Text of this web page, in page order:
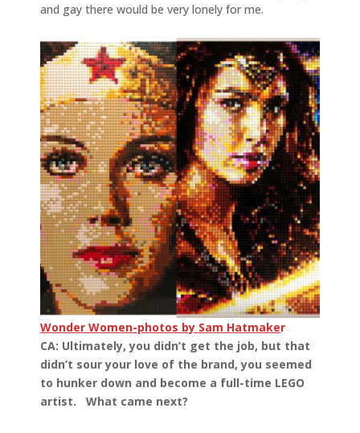
and gay there would be very lonely for me.
Wonder Women-photos by Sam Hatmaker
CA: Ultimately, you didn’t get the job, but that
didn’t sour your love of the brand, you seemed
to hunker down and become a full-time LEGO
artist. What came next?